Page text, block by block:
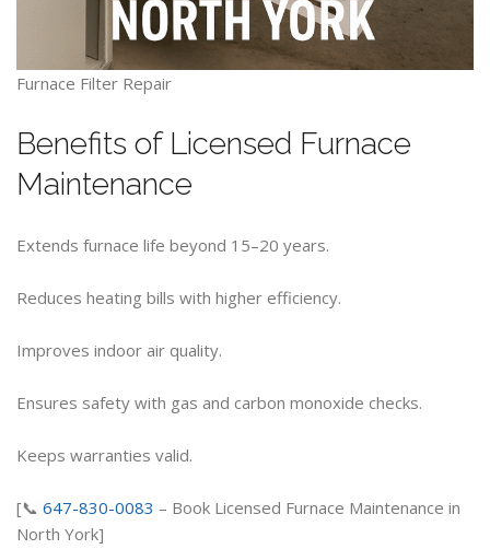
Furnace Filter Repair
Benefits of Licensed Furnace
Maintenance
Extends furnace life beyond 15–20 years.
Reduces heating bills with higher efficiency.
Improves indoor air quality.
Ensures safety with gas and carbon monoxide checks.
Keeps warranties valid.
[📞 647-830-0083 – Book Licensed Furnace Maintenance in
North York]